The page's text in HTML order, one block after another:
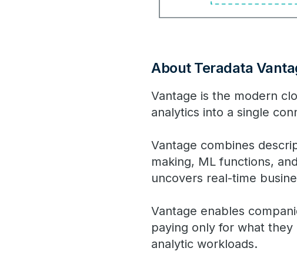
About Teradata
Vantage is the modern
analytics into a single
Vantage combines
making, ML functions,
uncovers real-time
Vantage enables
paying only for what
analytic workloads.